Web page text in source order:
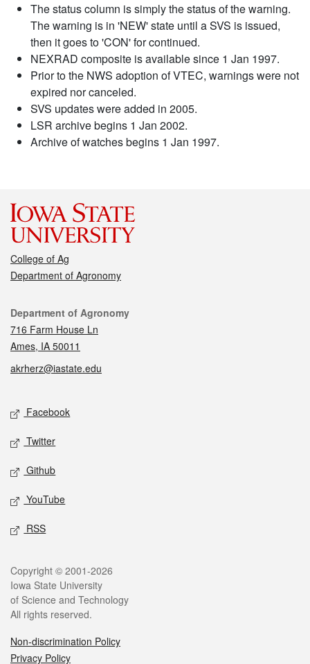
The status column is simply the status of the warning.
The warning is in 'NEW' state until a SVS is issued,
then it goes to 'CON' for continued.
NEXRAD composite is available since 1 Jan 1997.
Prior to the NWS adoption of VTEC, warnings were not
expired nor canceled.
SVS updates were added in 2005.
LSR archive begins 1 Jan 2002.
Archive of watches begins 1 Jan 1997.
College of Ag
Department of Agronomy
Contact
Department of Agronomy
716 Farm House Ln
Ames, IA 50011
akrherz@iastate.edu
Social media
Facebook
Twitter
Github
YouTube
RSS
Legal
Copyright © 2001-2026
Iowa State University
of Science and Technology
All rights reserved.
Non-discrimination Policy
Privacy Policy